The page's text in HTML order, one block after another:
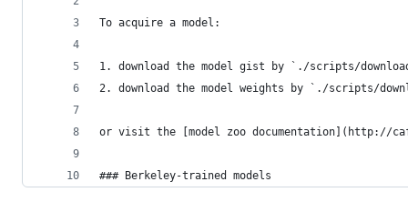
To acquire a model:
1. download the model gist by `./scripts/
2. download the model weights by `./scripts/
or visit the [model zoo documentation](http://
### Berkeley-trained models